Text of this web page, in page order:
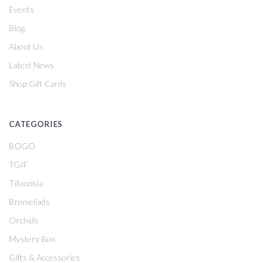
Events
Blog
About Us
Latest News
Shop Gift Cards
CATEGORIES
BOGO
TGIF
Tillandsia
Bromeliads
Orchids
Mystery Box
Gifts & Accessories